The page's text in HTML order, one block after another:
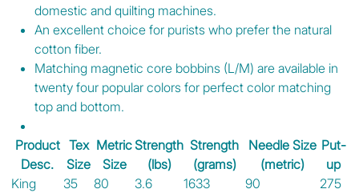
domestic and quilting machines.
An excellent choice for purists who prefer the natural
cotton fiber.
Matching magnetic core bobbins (L/M) are available in
twenty four popular colors for perfect color matching
top and bottom.
Product
Desc.
Tex
Size
Metric
Size
Strength
(lbs)
Strength
(grams)
Needle Size
(metric)
Put-
up
King
35 80 3.6 1633 90
275